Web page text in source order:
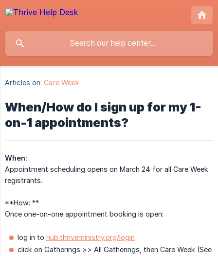
Articles on: Care Week
When/How do I sign up for my 1-
on-1 appointments?
When:
Appointment scheduling opens on March 24 for all Care Week
registrants.
**How: **
Once one-on-one appointment booking is open:
log in to hub.thriveministry.org/login
click on Gatherings >> All Gatherings, then Care Week (See